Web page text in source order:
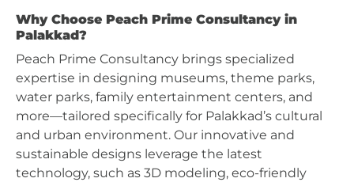
Why Choose Peach Prime Consultancy in
Palakkad?
Peach Prime Consultancy brings specialized
expertise in designing museums, theme parks,
water parks, family entertainment centers, and
more—tailored specifically for Palakkad’s cultural
and urban environment. Our innovative and
sustainable designs leverage the latest
technology, such as 3D modeling, eco-friendly